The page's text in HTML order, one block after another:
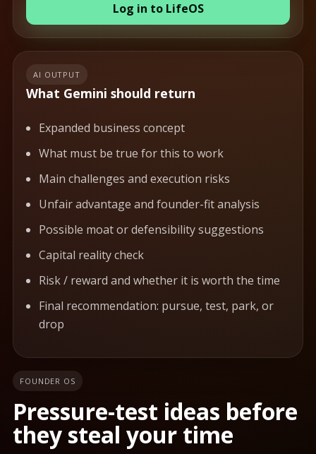
Log in to LifeOS
AI OUTPUT
What Gemini should return
Expanded business concept
What must be true for this to work
Main challenges and execution risks
Unfair advantage and founder-fit analysis
Possible moat or defensibility suggestions
Capital reality check
Risk / reward and whether it is worth the time
Final recommendation: pursue, test, park, or
drop
FOUNDER OS
Pressure-test ideas before
they steal your time